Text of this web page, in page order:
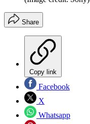
Share
Copy link
Facebook
X
Whatsapp